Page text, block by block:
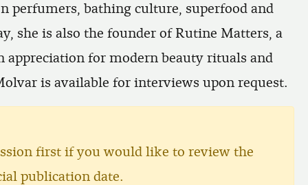
perfumers, bathing culture, superfood and
she is also the founder of Rutine Matters, a
appreciation for modern beauty rituals and
is available for interviews upon request.
first if you would like to review the
publication date.